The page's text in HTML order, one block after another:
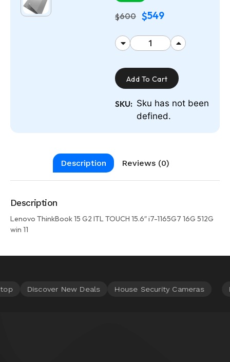
$600 $549
Add To Cart
SKU: Sku has not been
defined.
Description Reviews (0)
Description
Lenovo ThinkBook 15 G2 ITL TOUCH 15.6″ i7-1165G7 16G 512G
win 11